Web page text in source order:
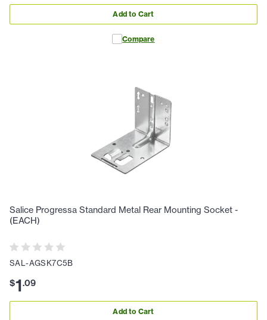
Add to Cart
Compare
Salice Progressa Standard Metal Rear Mounting Socket -
(EACH)
SAL-AGSK7C5B
$1.09
Add to Cart